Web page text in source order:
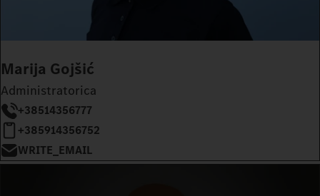
Marija Gojšić
Administratorica
+38514356777
+385914356752
WRITE_EMAIL